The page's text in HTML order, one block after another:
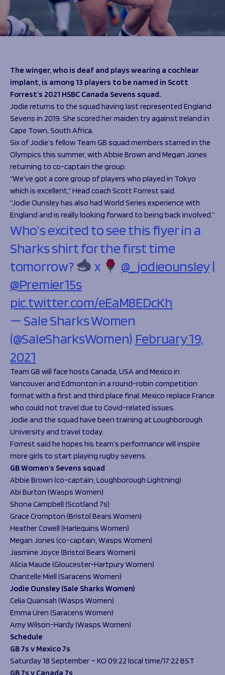
The 1936 Team
Our Stories
Help great causes
Sponsorship
Sponsorship Opportunities
Sharks Business Club
Our Partners
Programmes
Schools
Rugby Development
Support Us
Foundation First XV
Foundation Day
Donate
News
Foundation News
Vacancies
Club
Academy
The winger, who is deaf and plays wearing a cochlear
implant, is among 13 players to be named in Scott
Forrest’s 2021 HSBC Canada Sevens squad.
Jodie returns to the squad having last represented England
Sevens in 2019. She scored her maiden try against Ireland in
Cape Town, South Africa.
Six of Jodie’s fellow Team GB squad members starred in the
Olympics this summer, with Abbie Brown and Megan Jones
returning to co-captain the group.
“We’ve got a core group of players who played in Tokyo
which is excellent,” Head coach Scott Forrest said.
“Jodie Ounsley has also had World Series experience with
England and is really looking forward to being back involved.”
Who’s excited to see this flyer in a
Sharks shirt for the first time
tomorrow?
x @_jodieounsley|
@Premier15s
pic.twitter.com/eEaM8EDcKh
— Sale Sharks Women
(@SaleSharksWomen) February 19,
2021
Team GB will face hosts Canada, USA and Mexico in
Vancouver and Edmonton in a round-robin competition
format with a first and third place final. Mexico replace France
who could not travel due to Covid-related issues.
Jodie and the squad have been training at Loughborough
University and travel today.
Forrest said he hopes his team’s performance will inspire
more girls to start playing rugby sevens.
GB Women’s Sevens squad
Abbie Brown (co-captain, Loughborough Lightning)
Abi Burton (Wasps Women)
Shona Campbell (Scotland 7s)
Grace Crompton (Bristol Bears Women)
Heather Cowell (Harlequins Women)
Megan Jones (co-captain, Wasps Women)
Jasmine Joyce (Bristol Bears Women)
Alicia Maude (Gloucester-Hartpury Women)
Chantelle Miell (Saracens Women)
Jodie Ounsley (Sale Sharks Women)
Celia Quansah (Wasps Women)
Emma Uren (Saracens Women)
Amy Wilson-Hardy (Wasps Women)
Schedule
GB 7s v Mexico 7s
Saturday 18 September – KO 09:22 local time/17:22 BST
GB 7s v Canada 7s